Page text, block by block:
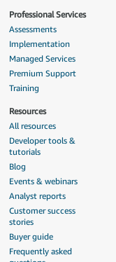
Professional Services
Assessments
Implementation
Managed Services
Premium Support
Training
Resources
All resources
Developer tools &
tutorials
Blog
Events & webinars
Analyst reports
Customer success
stories
Buyer guide
Frequently asked